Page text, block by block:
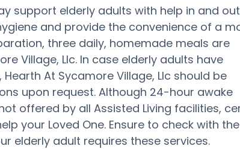
support elderly adults with help in and
and provide the convenience of a
three daily, homemade meals are
Village, Llc. In case elderly adults have
At Sycamore Village, Llc should be
upon request. Although 24-hour awake
offered by all Assisted Living facilities,
your Loved One. Ensure to check with the
elderly adult requires these services.